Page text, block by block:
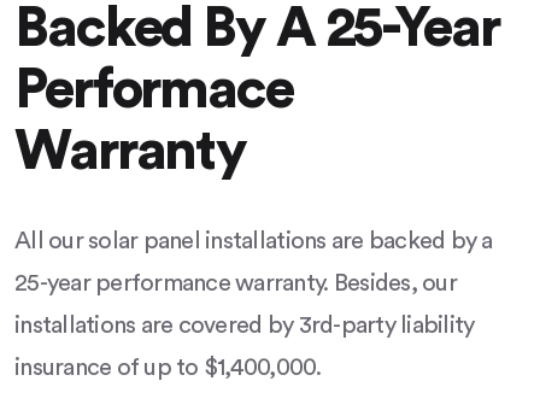
Backed By A 25-Year
Performace
Warranty
All our solar panel installations are backed by a
25-year performance warranty. Besides, our
installations are covered by 3rd-party liability
insurance of up to $1,400,000.